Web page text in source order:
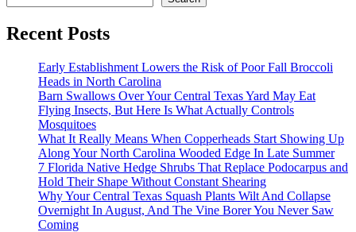
Recent Posts
Early Establishment Lowers the Risk of Poor Fall Broccoli
Heads in North Carolina
Barn Swallows Over Your Central Texas Yard May Eat
Flying Insects, But Here Is What Actually Controls
Mosquitoes
What It Really Means When Copperheads Start Showing Up
Along Your North Carolina Wooded Edge In Late Summer
7 Florida Native Hedge Shrubs That Replace Podocarpus and
Hold Their Shape Without Constant Shearing
Why Your Central Texas Squash Plants Wilt And Collapse
Overnight In August, And The Vine Borer You Never Saw
Coming